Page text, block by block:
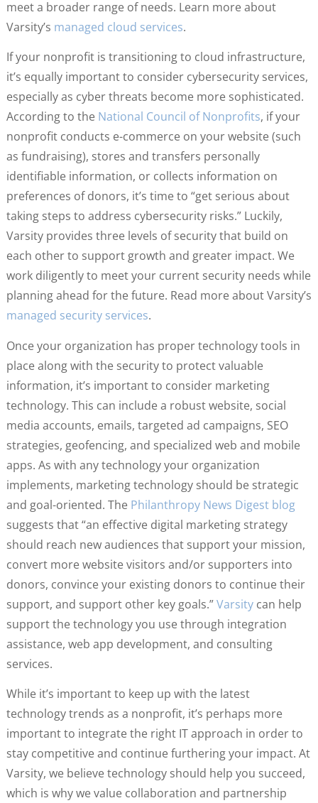
meet a broader range of needs. Learn more about
Varsity’s managed cloud services.
If your nonprofit is transitioning to cloud infrastructure,
it’s equally important to consider cybersecurity services,
especially as cyber threats become more sophisticated.
According to the National Council of Nonprofits, if your
nonprofit conducts e-commerce on your website (such
as fundraising), stores and transfers personally
identifiable information, or collects information on
preferences of donors, it’s time to “get serious about
taking steps to address cybersecurity risks.” Luckily,
Varsity provides three levels of security that build on
each other to support growth and greater impact. We
work diligently to meet your current security needs while
planning ahead for the future. Read more about Varsity’s
managed security services.
Once your organization has proper technology tools in
place along with the security to protect valuable
information, it’s important to consider marketing
technology. This can include a robust website, social
media accounts, emails, targeted ad campaigns, SEO
strategies, geofencing, and specialized web and mobile
apps. As with any technology your organization
implements, marketing technology should be strategic
and goal-oriented. The Philanthropy News Digest blog
suggests that “an effective digital marketing strategy
should reach new audiences that support your mission,
convert more website visitors and/or supporters into
donors, convince your existing donors to continue their
support, and support other key goals.”Varsitycan help
support the technology you use through integration
assistance, web app development, and consulting
services.
While it’s important to keep up with the latest
technology trends as a nonprofit, it’s perhaps more
important to integrate the right IT approach in order to
stay competitive and continue furthering your impact. At
Varsity, we believe technology should help you succeed,
which is why we value collaboration and partnership